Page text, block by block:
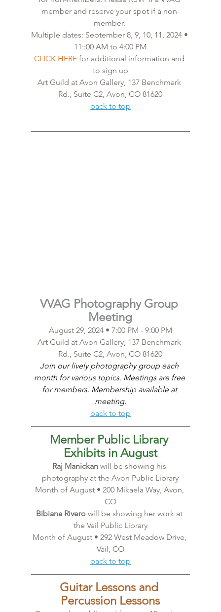
member and reserve your spot if a non-
member.
Multiple dates: September 8, 9, 10, 11, 2024 •
11::00 AM to 4:00 PM
CLICK HERE for additional information and
to sign up
Art Guild at Avon Gallery, 137 Benchmark
Rd., Suite C2, Avon, CO 81620
back to top
VVAG Photography Group
Meeting
August 29, 2024 • 7:00 PM - 9:00 PM
Art Guild at Avon Gallery, 137 Benchmark
Rd., Suite C2, Avon, CO 81620
Join our lively photography group each
month for various topics. Meetings are free
for members. Membership available at
meeting.
back to top
Member Public Library
Exhibits in August
Raj Manickan will be showing his
photography at the Avon Public Library
Month of August • 200 Mikaela Way, Avon,
CO
Bibiana Rivero will be showing her work at
the Vail Public Library
Month of August • 292 West Meadow Drive,
Vail, CO
back to top
Guitar Lessons and
Percussion Lessons